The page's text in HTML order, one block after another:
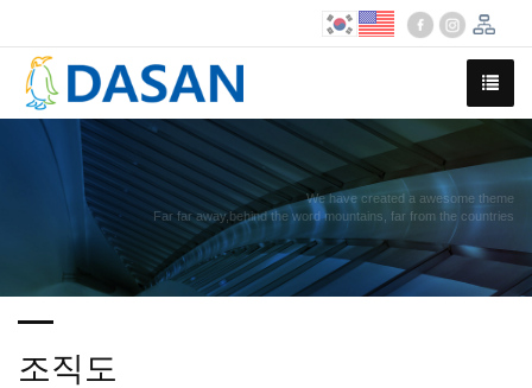
We have created a awesome theme
Far far away,behind the word mountains, far from the countries
조직도